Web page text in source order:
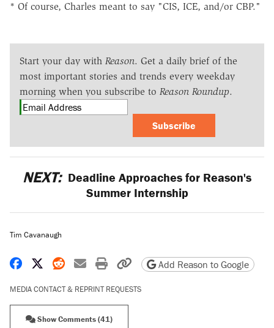
* Of course, Charles meant to say "CIS, ICE, and/or CBP."
Start your day with Reason. Get a daily brief of the
most important stories and trends every weekday
morning when you subscribe to Reason Roundup.
Subscribe
NEXT: Deadline Approaches for Reason's
Summer Internship
Tim Cavanaugh
Share on Facebook
Share on X
Share on Reddit
Share by email
Print friendly version
Copy page URL
Add Reason to Google
MEDIA CONTACT & REPRINT REQUESTS
Show Comments (41)